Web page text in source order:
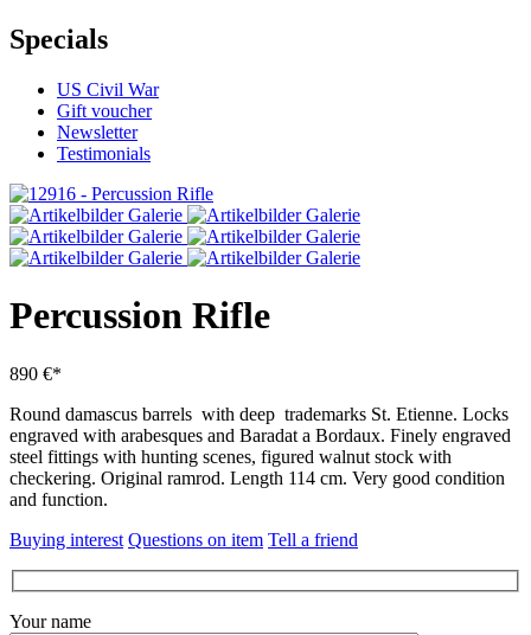
Specials
US Civil War
Gift voucher
Newsletter
Testimonials
Percussion Rifle
890 €*
Round damascus barrels with deep trademarks St. Etienne. Locks
engraved with arabesques and Baradat a Bordaux. Finely engraved
steel fittings with hunting scenes, figured walnut stock with
checkering. Original ramrod. Length 114 cm. Very good condition
and function.
Buying interest Questions on item Tell a friend
Your name